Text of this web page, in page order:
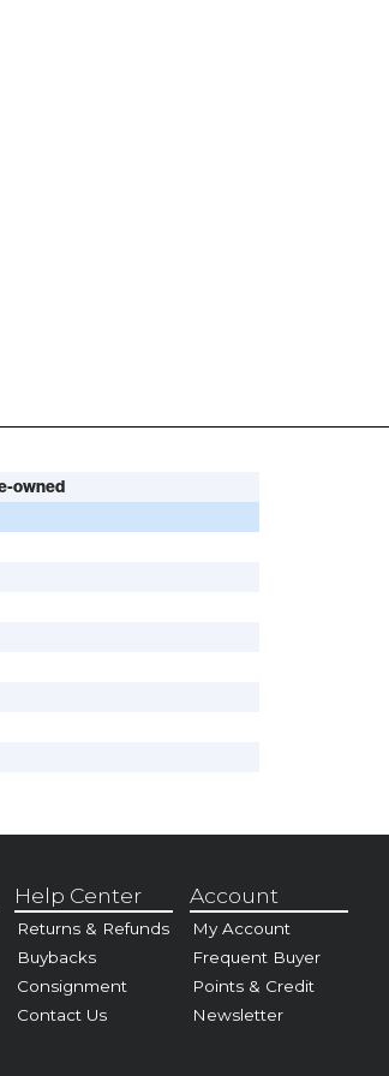
owned
Help Center
Returns & Refunds
Buybacks
Consignment
Contact Us
Account
My Account
Frequent Buyer
Points & Credit
Newsletter